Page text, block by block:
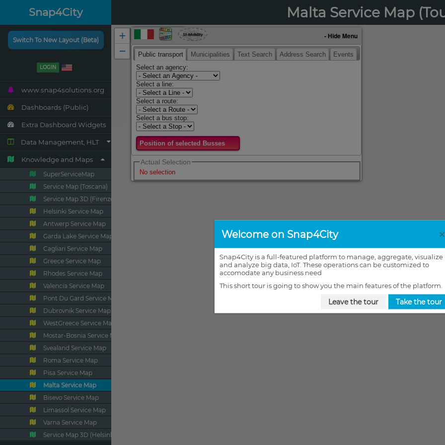
Snap4City
Switch To New Layout (Beta)
LOGIN
www.snap4solutions.org
Dashboards (Public)
Extra Dashboard Widgets
Data Management, HLT
Knowledge and Maps
SuperServiceMap
Service Map (Toscana)
Service Map 3D (Firenze)
Helsinki Service Map
Antwerp Service Map
Garda Lake Service Map
Cagliari Service Map
Greece Service Map
Rhodes Service Map
Valencia Service Map
Pont Du Gard Service Map
Dubrovnik Service Map
WestGreece Service Map
Mostar-Bosnia Service Map
Svealand Service Map
Roma Service Map
Pisa Service Map
Malta Service Map
Bisevo Service Map
Limassol Service Map
Varna Service Map
Service Map 3D (Helsinki)
Malta Service Map
Welcome on Snap4City
Snap4City is a full-featured platform to manage, aggregate, visualize
and analyze big data, IoT. These operations can be customized to
accomodate any business need
This short tour is going to show you the main features of the platform.
Leave the tour Take the tour